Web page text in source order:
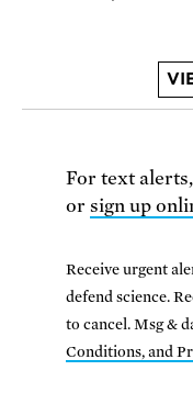
For text alerts,
or sign up
Receive urgent
defend science.
to cancel. Msg &
Conditions, and